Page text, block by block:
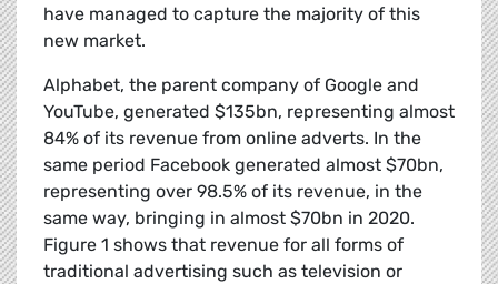
have managed to capture the majority of this
new market.
Alphabet, the parent company of Google and
YouTube, generated $135bn, representing almost
84% of its revenue from online adverts. In the
same period Facebook generated almost $70bn,
representing over 98.5% of its revenue, in the
same way, bringing in almost $70bn in 2020.
Figure 1 shows that revenue for all forms of
traditional advertising such as television or